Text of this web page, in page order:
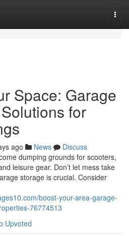
Space: Garage
for
ago News
Discuss
dumping grounds for scooters,
leisure gear. Don’t let mess take
storage is crucial. Consider
boost-your-area-garage-
76774513
Upvoted